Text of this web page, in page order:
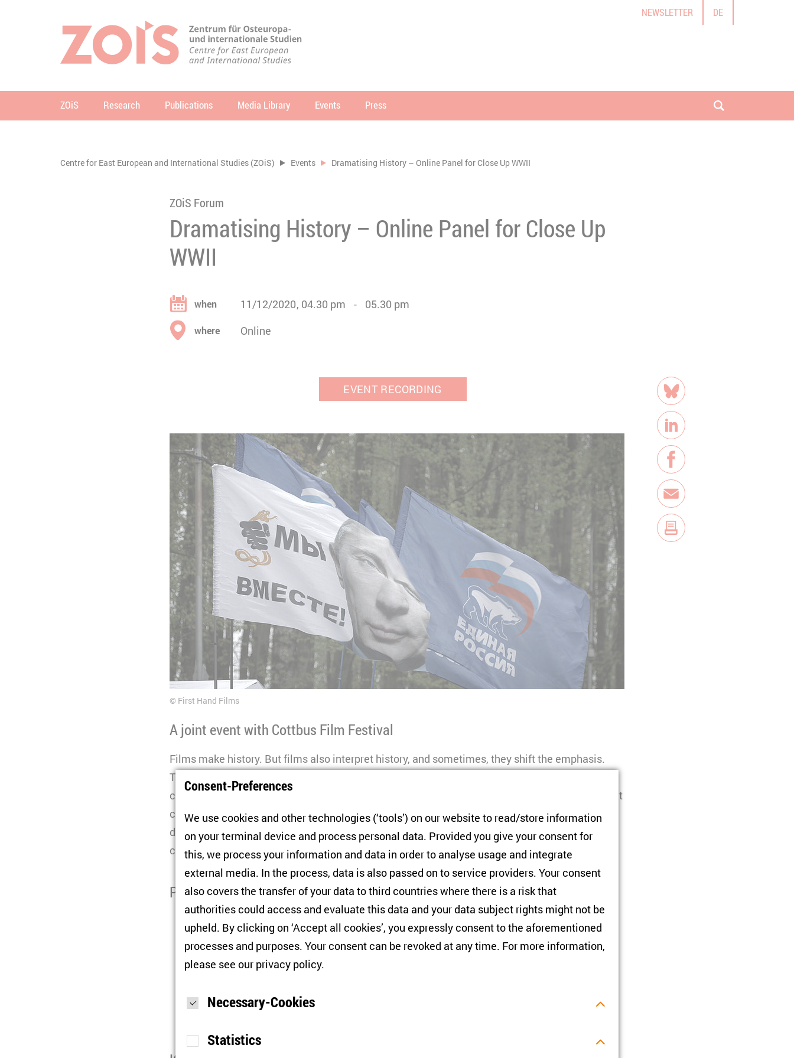
NEWSLETTER DE
ZOiS Research Publications Media Library Events Press open search
You are here:
Centre for East European and International Studies (ZOiS) Events Dramatising History – Online Panel for Close Up WWII
ZOiS Forum
Dramatising History – Online Panel for Close Up
WWII
when 11/12/2020 04.30 pm 05.30 pm
where Online
EVENT RECORDING
First Hand Films
A joint event with Cottbus Film Festival
Films make history. But films also interpret history, and sometimes, they shift the emphasis.
The “Dramatising History” series at this year’s Close Up WWII explores how history narratives
change. Political scientist Félix Krawatzek talks to film-makers about how and in which context
certain historical events have taken centre stage in recent cinematography while others have
drifted to the margins of our collective consciousness. The online event is organised in
cooperation with the Centre for East European and International Studies (ZOiS).
Participants
Gints Grube (Latvia, producer, "The Chronicles of Melanie")
Illka Matika (Finland, co-producer, "1944"/"Brothers-Enemeis"),
Marcel Maiga(Germany, Curator CFF Section "Russki Den")
(ZOiS)
share
Bluesky
LinkedIn
Facebook
E-Mail
Consent-Preferences
We use cookies and other technologies (‘tools’) on our website to read/store information
on your terminal device and process personal data. Provided you give your consent for
this, we process your information and data in order to analyse usage and integrate
external media. In the process, data is also passed on to service providers. Your consent
also covers the transfer of your data to third countries where there is a risk that
authorities could access and evaluate this data and your data subject rights might not be
upheld. By clicking on ‘Accept all cookies’, you expressly consent to the aforementioned
processes and purposes. Your consent can be revoked at any time. For more information,
please see our privacy policy.
Necessary-Cookies
Statistics